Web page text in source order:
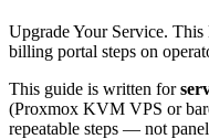
Upgrade Your Service.
billing portal steps on
This guide is written for
(Proxmox KVM VPS or
repeatable steps — not